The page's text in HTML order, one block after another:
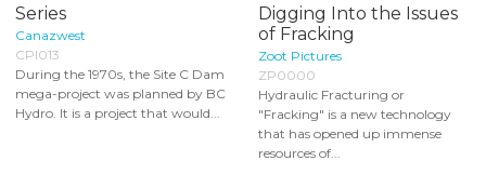
Series
Canazwest
CPI013
During the 1970s, the Site C Dam
mega-project was planned by BC
Hydro. It is a project that would...
Digging Into the Issues
of Fracking
Zoot Pictures
ZP0000
Hydraulic Fracturing or
"Fracking" is a new technology
that has opened up immense
resources of...